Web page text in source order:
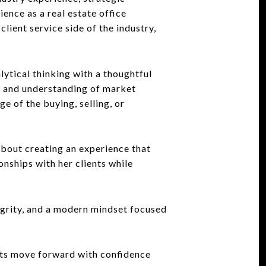
as a real estate office
service side of the industry,
thinking with a thoughtful
understanding of market
of the buying, selling, or
creating an experience that
with her clients while
and a modern mindset focused
move forward with confidence